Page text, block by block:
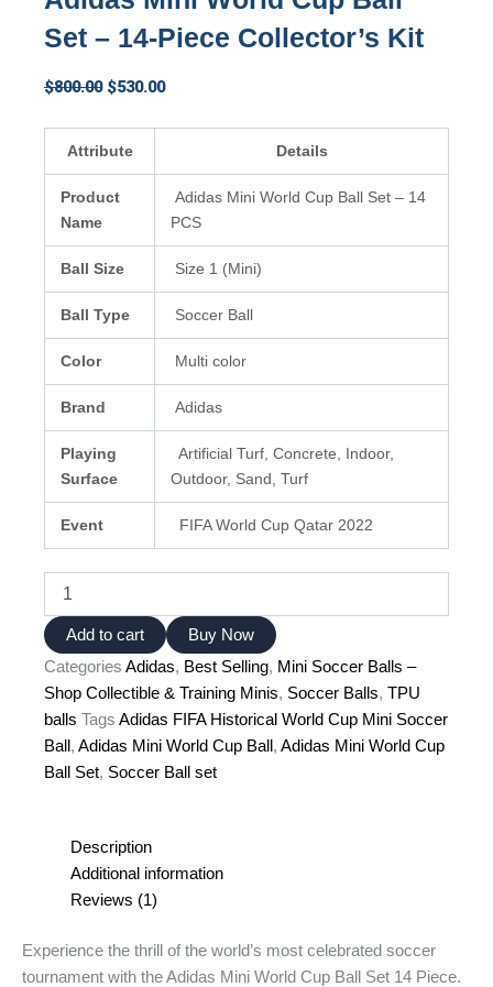
Set – 14-Piece Collector’s Kit
$800.00 Original
$530.00Current
Attribute Details
Product
Name
Adidas Mini World Cup Ball Set – 14
PCS
Ball Size Size 1 (Mini)
Ball Type Soccer Ball
Color Multi color
Brand Adidas
Playing
Surface
Artificial Turf, Concrete, Indoor,
Outdoor, Sand, Turf
Event FIFA World Cup Qatar 2022
Mini
World
Cup
Ball
Set
–
14-
Piece
Collector's
Add to cart
Buy Now
Categories Adidas, Best Selling, Mini Soccer Balls –
Shop Collectible & Training Minis, Soccer Balls, TPU
balls Tags Adidas FIFA Historical World Cup Mini Soccer
Ball , Adidas Mini World Cup Ball , Adidas Mini World Cup
Ball Set, Soccer Ball set
Description
Additional information
Reviews (1)
Experience the thrill of the world’s most celebrated soccer
tournament with the Adidas Mini World Cup Ball Set 14 Piece.